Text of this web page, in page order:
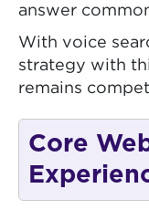
answer
With voice
strategy with
remains
Core